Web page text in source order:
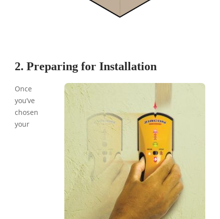
2. Preparing for Installation
Once
you’ve
chosen
your